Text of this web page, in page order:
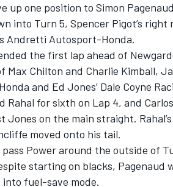
up one position to Simon
into Turn 5, Spencer Pigot’s
Andretti Autosport-Honda.
the first lap ahead of
Max Chilton and Charlie Kimball,
and Ed Jones’ Dale Coyne
Rahal for sixth on Lap 4, and
Jones on the main straight.
moved onto his tail.
Power around the outside of
starting on blacks,
into fuel-save mode.